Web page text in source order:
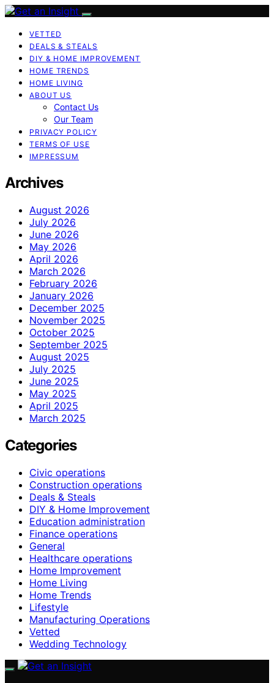
VETTED
DEALS & STEALS
DIY & HOME IMPROVEMENT
HOME TRENDS
HOME LIVING
ABOUT US
Contact Us
Our Team
PRIVACY POLICY
TERMS OF USE
IMPRESSUM
Archives
August 2026
July 2026
June 2026
May 2026
April 2026
March 2026
February 2026
January 2026
December 2025
November 2025
October 2025
September 2025
August 2025
July 2025
June 2025
May 2025
April 2025
March 2025
Categories
Civic operations
Construction operations
Deals & Steals
DIY & Home Improvement
Education administration
Finance operations
General
Healthcare operations
Home Improvement
Home Living
Home Trends
Lifestyle
Manufacturing Operations
Vetted
Wedding Technology